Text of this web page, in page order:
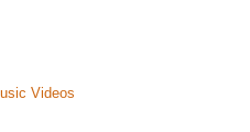
Videos